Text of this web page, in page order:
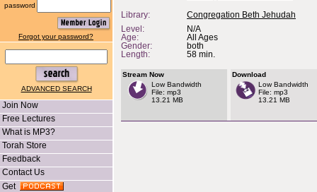
password
Forgot your password?
ADVANCED SEARCH
Join Now
Free Lectures
What is MP3?
Torah Store
Feedback
Contact Us
Get
Library:
Congregation Beth Jehudah
Level:
N/A
Age:
All Ages
Gender:
both
Length:
58 min.
Stream Now
Low Bandwidth
File: mp3
13.21 MB
Download
Low Bandwidth
File: mp3
13.21 MB